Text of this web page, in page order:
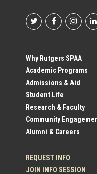
Footer
Social
Profile
Links
Why Rutgers SPAA
Academic Programs
Admissions & Aid
Student Life
Research & Faculty
Community
Alumni & Careers
REQUEST INFO
JOIN INFO SESSION